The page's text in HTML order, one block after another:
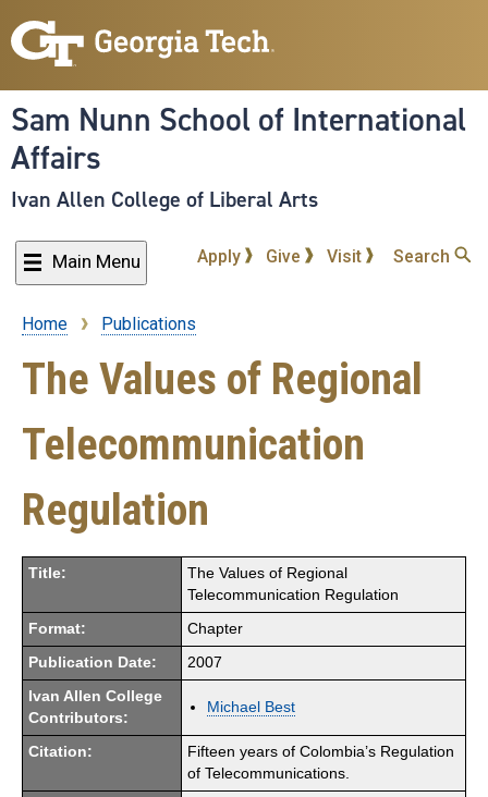
to
content
Sam Nunn School of International
Affairs
Ivan Allen College of Liberal Arts
Main Menu Apply Give Visit Search
Breadcrumb
Home Publications
The Values of Regional
Telecommunication
Regulation
Title:
The Values of Regional
Telecommunication Regulation
Format: Chapter
Publication Date: 2007
Ivan Allen College
Contributors:
Michael Best
Citation:
Fifteen years of Colombia’s Regulation
of Telecommunications.